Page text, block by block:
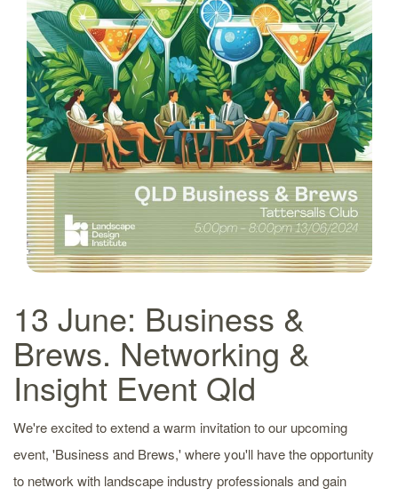
13 June: Business &
Brews. Networking &
Insight Event Qld
We're excited to extend a warm invitation to our upcoming
event, 'Business and Brews,' where you'll have the opportunity
to network with landscape industry professionals and gain